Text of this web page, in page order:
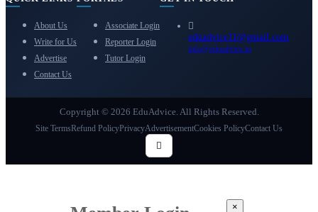
About Us
Write for Us
Advertise
Contact Us
Associate Login
Reporter Login
Tutor Login
eduadvice11@gmail.com
info@eduadvice.in
Copyright © 2026 EduAdvice. All Rights Reserved.
Site TermsRefund PolicyPrivacyAdvertisementCookies PolicyContact Us
×